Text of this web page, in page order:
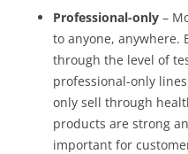
Professional-only –
to anyone, anywhere.
through the level of
professional-only
only sell through
products are strong
important for